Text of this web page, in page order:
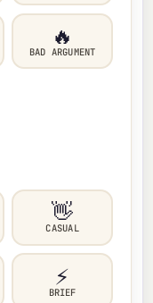
🔥
BAD ARGUMENT
👋
CASUAL
⚡
BRIEF